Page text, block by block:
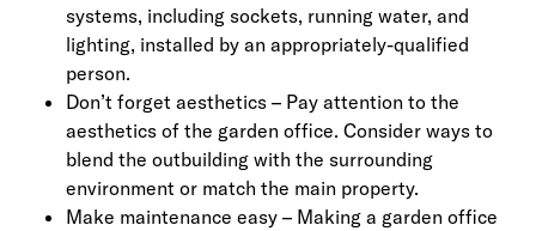
systems, including sockets, running water, and
lighting, installed by an appropriately-qualified
person.
Don’t forget aesthetics – Pay attention to the
aesthetics of the garden office. Consider ways to
blend the outbuilding with the surrounding
environment or match the main property.
Make maintenance easy – Making a garden office